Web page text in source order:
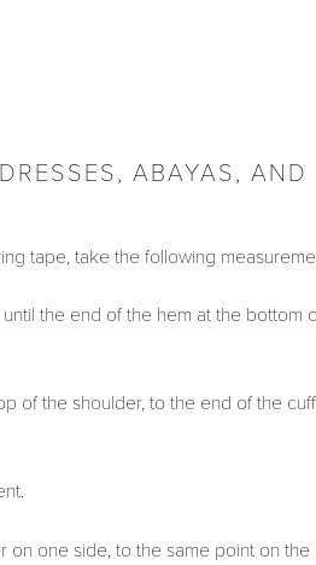
ABAYAS, AND
tape, take the following
the end of the hem at the bottom
of the shoulder, to the end of the cuff
on one side, to the same point on the